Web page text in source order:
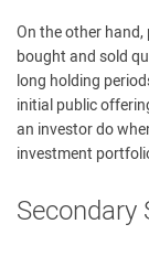
On the other
bought and sold
long holding
initial public
an investor do
investment
Secondary